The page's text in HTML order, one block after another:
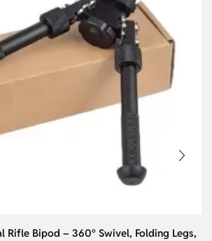
Rifle Bipod – 360° Swivel, Folding Legs,